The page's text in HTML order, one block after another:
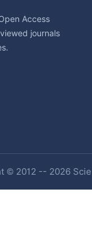
Access
journals
© 2012 -- 2026